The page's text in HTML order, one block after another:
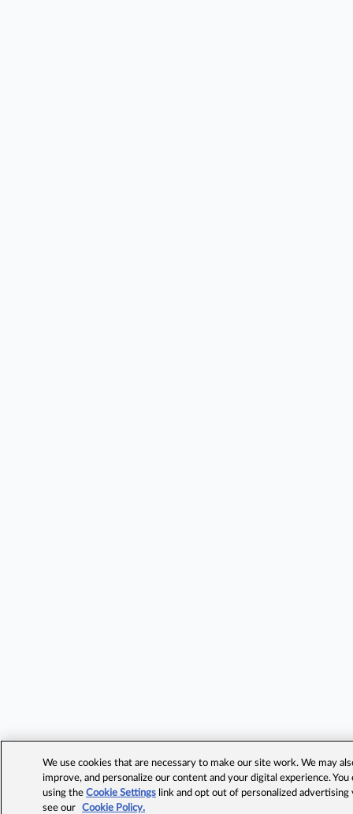
We use cookies that are necessary to make our site work. We may
improve, and personalize our content and your digital experience.
using theCookie Settings link and opt out of personalized advertising
see our
Cookie Policy.